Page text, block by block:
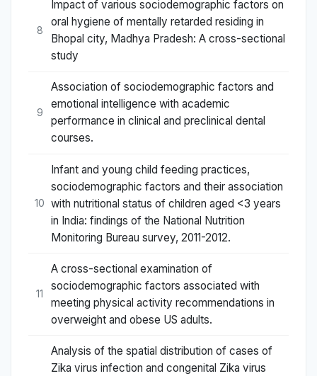
8
Impact of various sociodemographic factors on
oral hygiene of mentally retarded residing in
Bhopal city, Madhya Pradesh: A cross-sectional
study
9
Association of sociodemographic factors and
emotional intelligence with academic
performance in clinical and preclinical dental
courses.
10
Infant and young child feeding practices,
sociodemographic factors and their association
with nutritional status of children aged <3 years
in India: findings of the National Nutrition
Monitoring Bureau survey, 2011-2012.
11
A cross-sectional examination of
sociodemographic factors associated with
meeting physical activity recommendations in
overweight and obese US adults.
Analysis of the spatial distribution of cases of
Zika virus infection and congenital Zika virus